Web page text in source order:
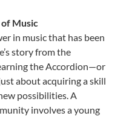
Music
in music that has been
story from the
the Accordion—or
about acquiring a skill
possibilities. A
involves a young